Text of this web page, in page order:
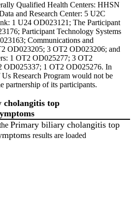
Qualified Health Centers: HHSN
and Research Center: 5 U2C
1 U24 OD023121; The Participant
Participant Technology Systems
Communications and
OD023205; 3 OT2 OD023206; and
1 OT2 OD025277; 3 OT2
OD025337; 1 OT2 OD025276. In
Research Program would not be
partnership of its participants.
top
Primary biliary cholangitis top
results are loaded